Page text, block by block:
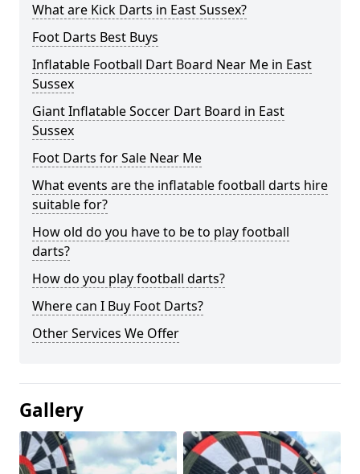
What are Kick Darts in East Sussex?
Foot Darts Best Buys
Inflatable Football Dart Board Near Me in East
Sussex
Giant Inflatable Soccer Dart Board in East
Sussex
Foot Darts for Sale Near Me
What events are the inflatable football darts hire
suitable for?
How old do you have to be to play football
darts?
How do you play football darts?
Where can I Buy Foot Darts?
Other Services We Offer
Gallery